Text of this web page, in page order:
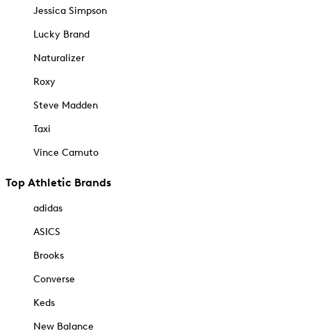
Jessica Simpson
Lucky Brand
Naturalizer
Roxy
Steve Madden
Taxi
Vince Camuto
Top Athletic Brands
adidas
ASICS
Brooks
Converse
Keds
New Balance